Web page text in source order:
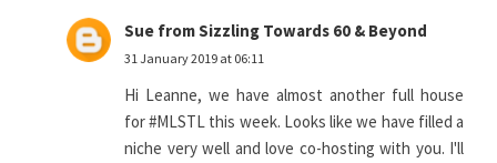
Sue from Sizzling Towards 60 & Beyond
31 January 2019 at 06:11
Hi Leanne, we have almost another full house
for #MLSTL this week. Looks like we have filled a
niche very well and love co-hosting with you. I'll